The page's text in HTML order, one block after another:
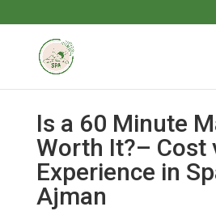
Is a 60 Minute
Worth It?– Cost
Experience in
Ajman